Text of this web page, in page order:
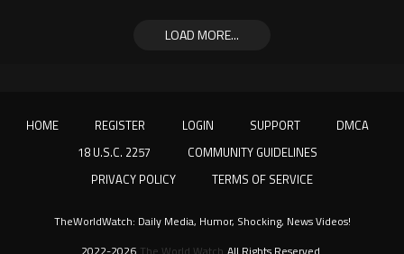
LOAD MORE...
HOME REGISTER LOGIN SUPPORT
DMCA
18 U.S.C. 2257
COMMUNITY GUIDELINES
PRIVACY POLICY
TERMS OF SERVICE
TheWorldWatch: Daily Media, Humor, Shocking, News Videos!